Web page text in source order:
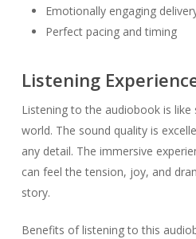
Emotionally engaging
Perfect pacing and timing
Listening
Listening to the audiobook is
world. The sound quality is
any detail. The immersive
can feel the tension, joy, and
story.
Benefits of listening to this